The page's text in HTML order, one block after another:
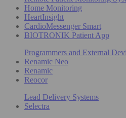
Home Monitoring
HeartInsight
CardioMessenger Smart
BIOTRONIK Patient App
Programmers and External
Renamic Neo
Renamic
Reocor
Lead Delivery Systems
Selectra